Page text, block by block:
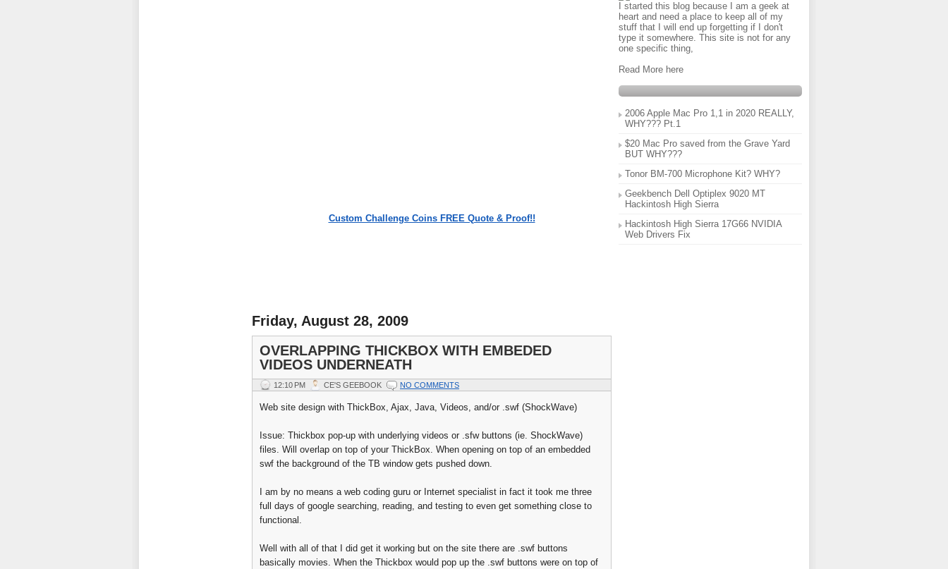
Custom Challenge Coins FREE Quote & Proof!!
Friday, August 28, 2009
OVERLAPPING THICKBOX WITH EMBEDED
VIDEOS UNDERNEATH
12:10 PM CE'S GEEBOOK NO COMMENTS
Web site design with ThickBox, Ajax, Java, Videos, and/or .swf (ShockWave)
Issue: Thickbox pop-up with underlying videos or .sfw buttons (ie. ShockWave)
files. Will overlap on top of your ThickBox. When opening on top of an embedded
swf the background of the TB window gets pushed down.
I am by no means a web coding guru or Internet specialist in fact it took me three
full days of google searching, reading, and testing to even get something close to
functional.
Well with all of that I did get it working but on the site there are .swf buttons
basically movies. When the Thickbox would pop up the .swf buttons were on top of
I started this blog because I am a geek at
heart and need a place to keep all of my
stuff that I will end up forgetting if I don't
type it somewhere. This site is not for any
one specific thing,
Read More here
2006 Apple Mac Pro 1,1 in 2020 REALLY,
WHY??? Pt.1
$20 Mac Pro saved from the Grave Yard
BUT WHY???
Tonor BM-700 Microphone Kit? WHY?
Geekbench Dell Optiplex 9020 MT
Hackintosh High Sierra
Hackintosh High Sierra 17G66 NVIDIA
Web Drivers Fix